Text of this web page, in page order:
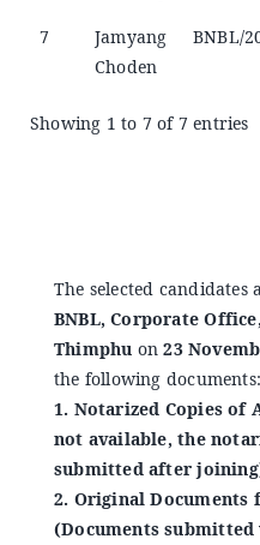
7
Jamyang
Choden
BNBL/
Showing 1 to 7 of 7 entries
The selected
BNBL, Corporate
Thimphu on23
the following documents:
1. Notarized Copies of
not available, the
submitted after
2. Original
(Documents